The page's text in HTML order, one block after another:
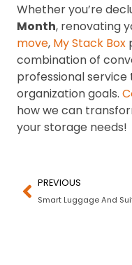
Whether you’re
Month, renovating
move, My Stack Box
combination of
professional
organization goals.
how we can
your storage needs!
PREVIOUS